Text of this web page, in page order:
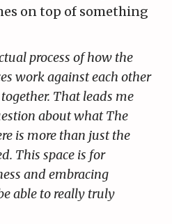
on top of something
process of how the
work against each other
That leads me
about what The
is more than just the
This space is for
and embracing
able to really truly